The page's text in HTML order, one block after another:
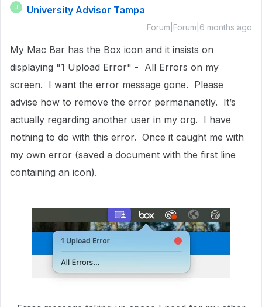
University Advisor Tampa
Forum|Forum|6 months ago
My Mac Bar has the Box icon and it insists on
displaying "1 Upload Error" - All Errors on my
screen. I want the error message gone. Please
advise how to remove the error permananetly. It’s
actually regarding another user in my org. I have
nothing to do with this error. Once it caught me with
my own error (saved a document with the first line
containing an icon).